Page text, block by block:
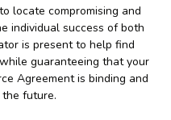
locate compromising and
individual success of both
is present to help find
guaranteeing that your
Agreement is binding and
future.